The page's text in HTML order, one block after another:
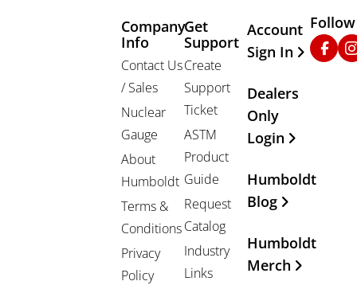
Company
Info
Contact Us
/ Sales
Nuclear
Gauge
About
Humboldt
Terms &
Conditions
Privacy
Policy
Get
Support
Create
Support
Ticket
ASTM
Product
Guide
Request
Catalog
Industry
Links
Other
Account
Sign In
Dealers
Only
Login
Humboldt
Blog
Humboldt
Merch